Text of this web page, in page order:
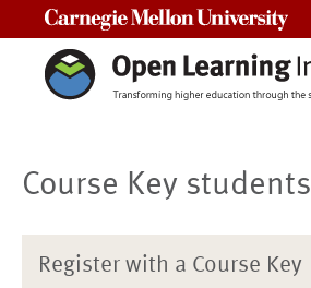
Course Key students
Register with a Course Key